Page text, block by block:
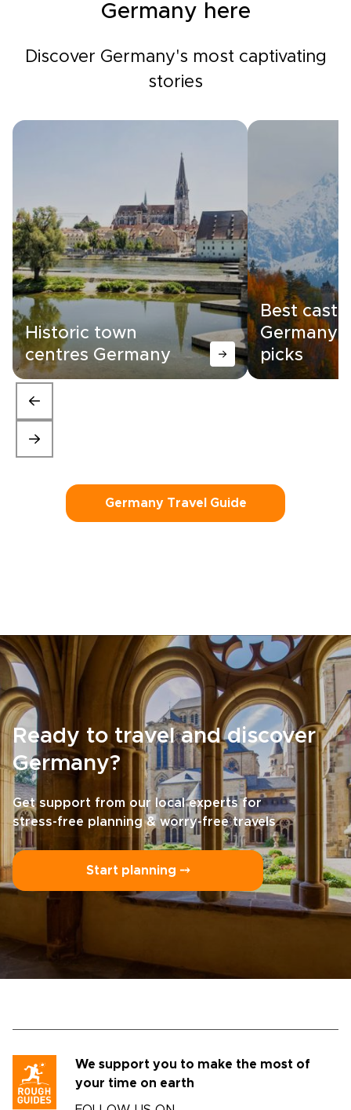
Germany here
Discover Germany's most captivating
stories
Historic town
centres Germany
Best
Germany
picks
Germany Travel Guide
Ready to travel and discover
Germany?
Get support from our local experts for
stress-free planning & worry-free travels
Start planning ⤍
We support you to make the most of
your time on earth